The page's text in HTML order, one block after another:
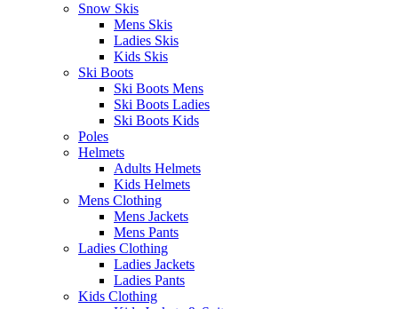
Snow Skis
Mens Skis
Ladies Skis
Kids Skis
Ski Boots
Ski Boots Mens
Ski Boots Ladies
Ski Boots Kids
Poles
Helmets
Adults Helmets
Kids Helmets
Mens Clothing
Mens Jackets
Mens Pants
Ladies Clothing
Ladies Jackets
Ladies Pants
Kids Clothing